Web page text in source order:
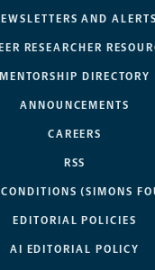
AND ALERTS
RESEARCHER
MENTORSHIP DIRECTORY
ANNOUNCEMENTS
CAREERS
RSS
(SIMONS
EDITORIAL POLICIES
AI EDITORIAL POLICY